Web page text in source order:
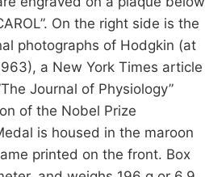
On the right side is the
photographs of Hodgkin (at
a New York Times article
Journal of Physiology”
of the Nobel Prize
is housed in the maroon
printed on the front. Box